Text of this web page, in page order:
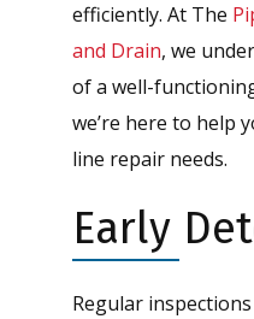
efficiently. At The
and Drain, we
of a well-
we’re here to help
line repair needs.
Early
Regular